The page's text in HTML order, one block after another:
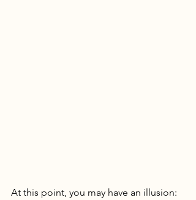
At this point, you may have an illusion: